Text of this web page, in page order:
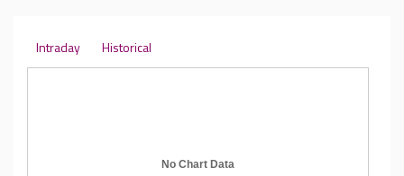
Intraday Historical
No Chart Data